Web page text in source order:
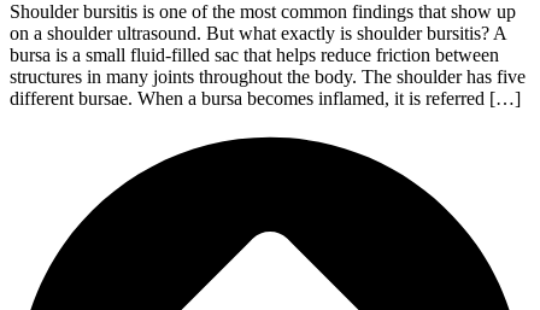
Shoulder bursitis is one of the most common findings that show up
on a shoulder ultrasound. But what exactly is shoulder bursitis? A
bursa is a small fluid-filled sac that helps reduce friction between
structures in many joints throughout the body. The shoulder has five
different bursae. When a bursa becomes inflamed, it is referred […]